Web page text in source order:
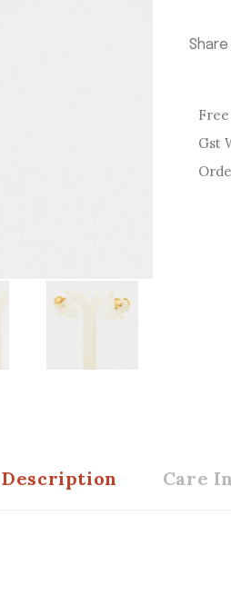
Share
Gst
Description Care